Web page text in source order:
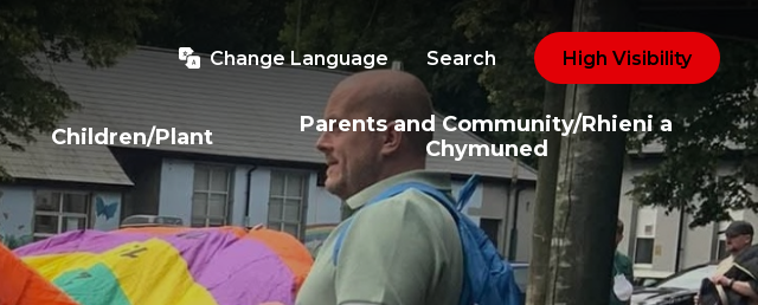
Change Language Search High Visibility
Children/Plant
Parents and Community/Rhieni a
Chymuned